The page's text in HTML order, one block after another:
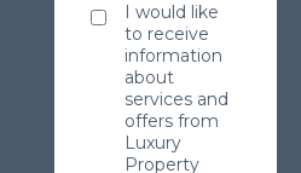
I would like
to receive
information
about
services and
offers from
Luxury
Property